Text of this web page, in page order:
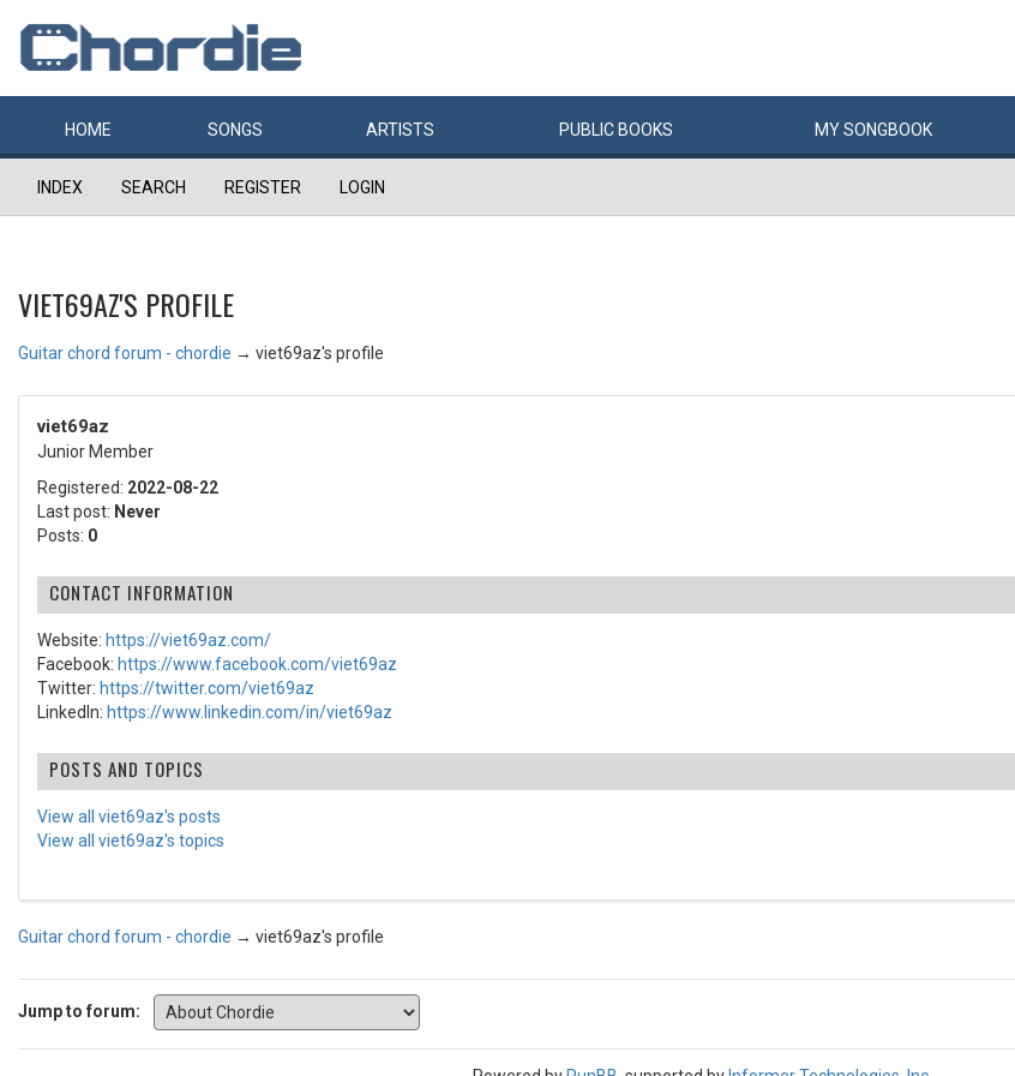
HOME SONGS ARTISTS PUBLIC BOOKS MYSONGBOOK
INDEX SEARCH REGISTER LOGIN
VIET69AZ'S PROFILE
Guitar chord forum - chordie → viet69az's profile
viet69az
Junior Member
Registered: 2022-08-22
Last post: Never
Posts: 0
CONTACT INFORMATION
Website: https://viet69az.com/
Facebook: https://www.facebook.com/viet69az
Twitter: https://twitter.com/viet69az
LinkedIn: https://www.linkedin.com/in/viet69az
POSTS AND TOPICS
View all viet69az's posts
View all viet69az's topics
Guitar chord forum - chordie → viet69az's profile
Jump to forum: